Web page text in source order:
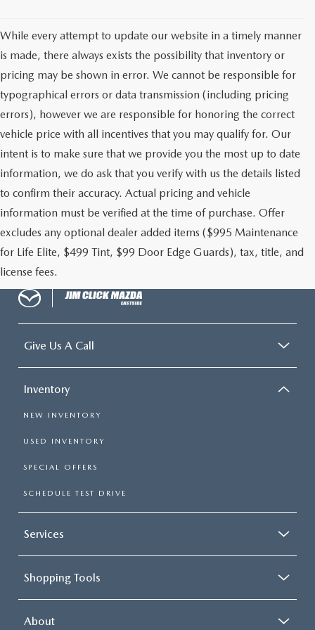
While every attempt to update our website in a timely manner
is made, there always exists the possibility that inventory or
pricing may be shown in error. We cannot be responsible for
typographical errors or data transmission (including pricing
errors), however we are responsible for honoring the correct
vehicle price with all incentives that you may qualify for. Our
intent is to make sure that we provide you the most up to date
information, we do ask that you verify with us the details listed
to confirm their accuracy. Actual pricing and vehicle
information must be verified at the time of purchase. Offer
excludes any optional dealer added items ($995 Maintenance
for Life Elite, $499 Tint, $99 Door Edge Guards), tax, title, and
license fees.
Give Us A Call
Inventory
NEW INVENTORY
USED INVENTORY
SPECIAL OFFERS
SCHEDULE TEST DRIVE
Services
Shopping Tools
About